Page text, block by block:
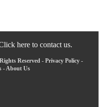
here to contact us.
Reserved - Privacy Policy -
-About Us